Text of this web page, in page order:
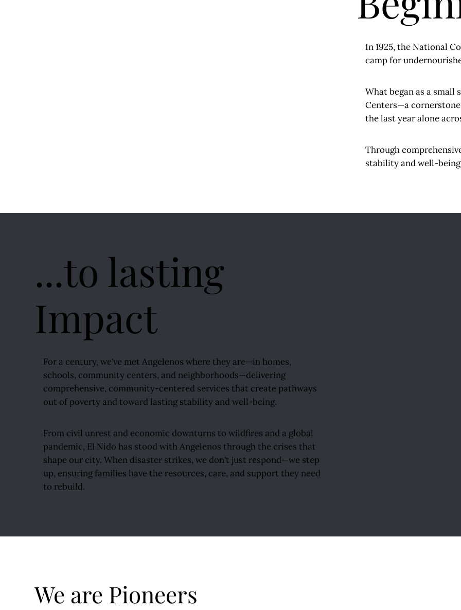
In 1925, the National
camp for
What began as a small
Centers—a
the last year alone
Through
stability and well-
...to lasting
Impact
For a century, we've met Angelenos where they are—in homes,
schools, community centers, and neighborhoods—delivering
comprehensive, community-centered services that create pathways
out of poverty and toward lasting stability and well-being.
From civil unrest and economic downturns to wildfires and a global
pandemic, El Nido has stood with Angelenos through the crises that
shape our city. When disaster strikes, we don't just respond—we step
up, ensuring families have the resources, care, and support they need
to rebuild.
We are Pioneers